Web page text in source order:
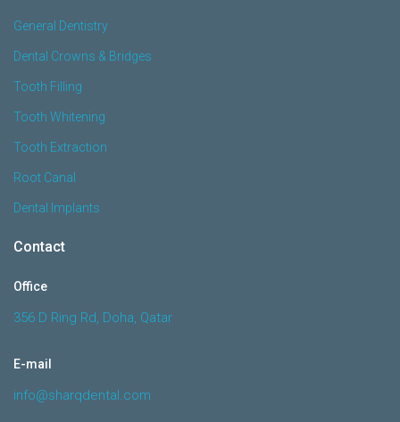
General Dentistry
Dental Crowns & Bridges
Tooth Filling
Tooth Whitening
Tooth Extraction
Root Canal
Dental Implants
Contact
Office
356 D Ring Rd, Doha, Qatar
E-mail
info@sharqdental.com